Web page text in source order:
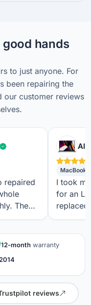
hands
to just anyone. For
been repairing the
our customer reviews
Verified customer
repaired
The
is
I
MacBook
I took
for an
replaced
The
looks
results
again.
12-month warranty
2014
reviews